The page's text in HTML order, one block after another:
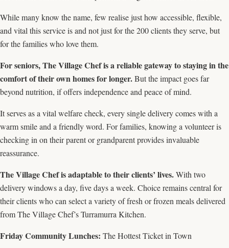
While many know the name, few realise just how accessible, flexible,
and vital this service is and not just for the 200 clients they serve, but
for the families who love them.
For seniors, The Village Chef is a reliable gateway to staying in the
comfort of their own homes for longer.But the impact goes far
beyond nutrition, if offers independence and peace of mind.
It serves as a vital welfare check, every single delivery comes with a
warm smile and a friendly word. For families, knowing a volunteer is
checking in on their parent or grandparent provides invaluable
reassurance.
The Village Chef is adaptable to their clients’ lives.With two
delivery windows a day, five days a week. Choice remains central for
their clients who can select a variety of fresh or frozen meals delivered
from The Village Chef’s Turramurra Kitchen.
Friday Community Lunches: The Hottest Ticket in Town